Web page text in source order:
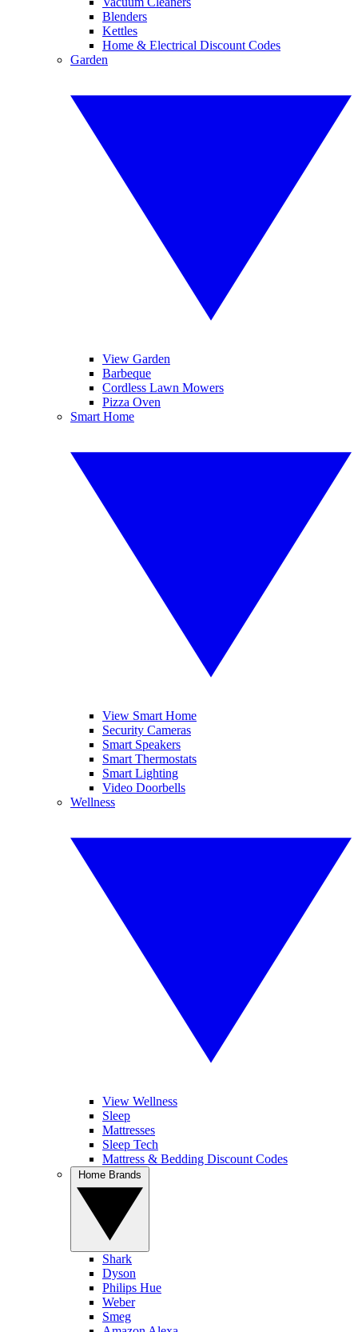
Blenders
Kettles
Home & Electrical Discount Codes
Garden
View Garden
Barbeque
Cordless Lawn Mowers
Pizza Oven
Smart Home
View Smart Home
Security Cameras
Smart Speakers
Smart Thermostats
Smart Lighting
Video Doorbells
Wellness
View Wellness
Sleep
Mattresses
Sleep Tech
Mattress & Bedding Discount Codes
Shark
Dyson
Philips Hue
Weber
Smeg